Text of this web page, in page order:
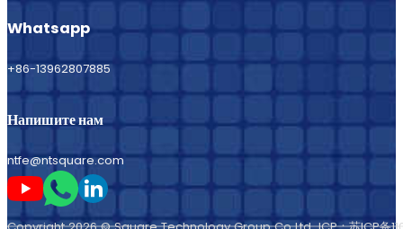
Whatsapp
+86-13962807885
Напишите нам
ntfe@ntsquare.com
Следите за мной на Youtube
Следите за мной в Whatsapp
Следите за мной на LinkedIn